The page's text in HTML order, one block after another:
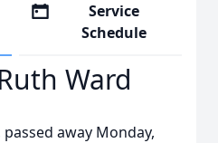
Service
Schedule
Ward
away Monday,